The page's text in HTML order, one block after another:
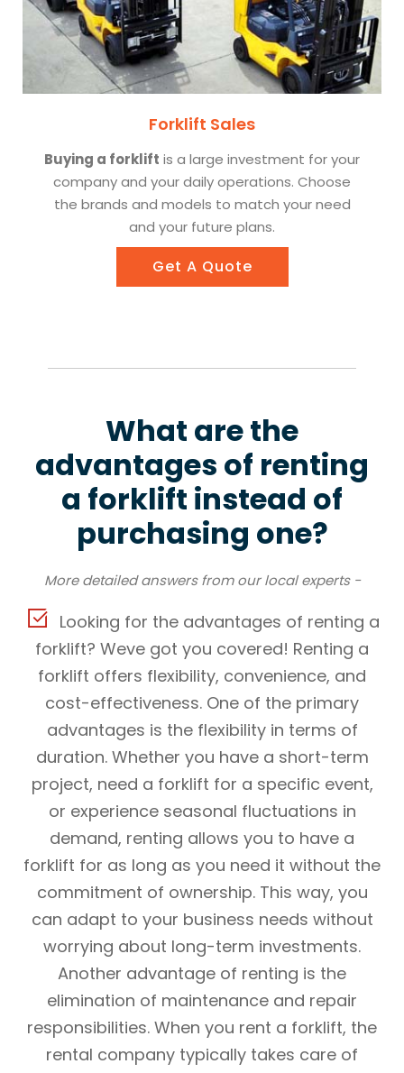
Forklift Sales
Buying a forklift is a large investment for your
company and your daily operations. Choose
the brands and models to match your need
and your future plans.
Get A Quote
What are the
advantages of renting
a forklift instead of
purchasing one?
More detailed answers from our local experts -
Looking for the advantages of renting a
forklift? Weve got you covered! Renting a
forklift offers flexibility, convenience, and
cost-effectiveness. One of the primary
advantages is the flexibility in terms of
duration. Whether you have a short-term
project, need a forklift for a specific event,
or experience seasonal fluctuations in
demand, renting allows you to have a
forklift for as long as you need it without the
commitment of ownership. This way, you
can adapt to your business needs without
worrying about long-term investments.
Another advantage of renting is the
elimination of maintenance and repair
responsibilities. When you rent a forklift, the
rental company typically takes care of